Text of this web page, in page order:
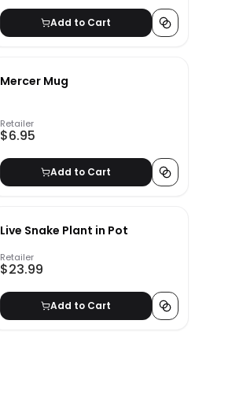
Add to Cart
Mercer Mug
Retailer
$6.95
Add to Cart
Live Snake Plant in Pot
Retailer
$23.99
Add to Cart